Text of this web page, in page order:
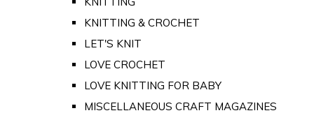
KNITTING & CROCHET
LET'S KNIT
LOVE CROCHET
LOVE KNITTING FOR BABY
MISCELLANEOUS CRAFT MAGAZINES